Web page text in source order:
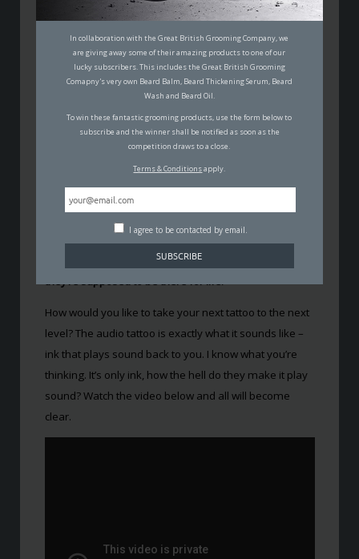
In collaboration with the Great British Grooming Company, we
are giving away some of their amazing products to one of our
lucky subscribers. This includes the Great British Grooming
Comapny's very own Beard Balm, Beard Thickening Serum, Beard
Wash and Beard Oil.
To win these fantastic grooming products, use the form below to
subscribe and the winner shall be notified as soon as the
competition draws to a close.
Terms & Conditionsapply.
I agree to be contacted by email.
THE TATTOO THAT PLAYS BACK
PRE-RECORDED AUDIO
MALCOLM JOHNSON
FASHION,MUSIC
Most people that carry a tattoo claim that it has
significant meaning. You’d hope so anyway, since
How would you like to take your next tattoo to the next
level? The audio tattoo is exactly what it sounds like –
ink that plays sound back to you. I know what you’re
thinking. It’s only ink, how the hell do they make it play
sound? Watch the video below and all will become
clear.